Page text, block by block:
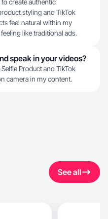
create authentic
styling and TikTok
feel natural within my
like traditional ads.
speak in your videos?
Product and TikTok
camera in my content.
See all